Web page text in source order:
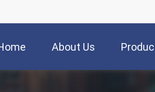
About Us